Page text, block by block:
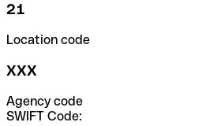
21
Location code
XXX
Agency code
SWIFT Code: